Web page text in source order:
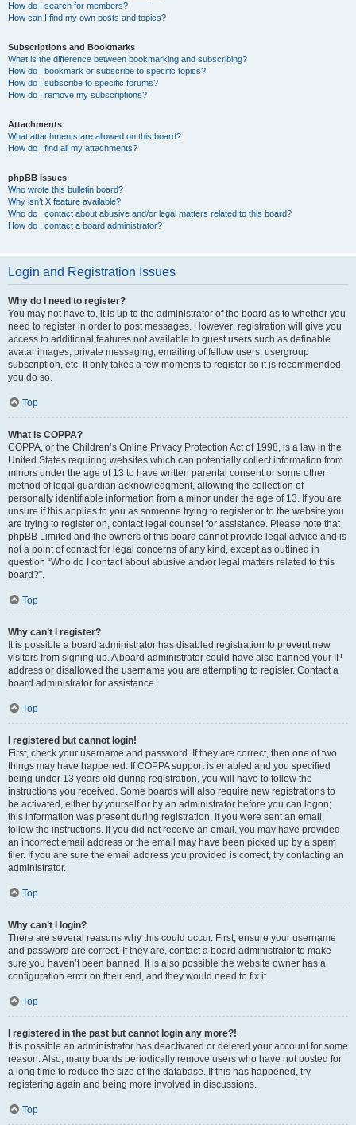
How do I search for members?
How can I find my own posts and topics?
Subscriptions and Bookmarks
What is the difference between bookmarking and subscribing?
How do I bookmark or subscribe to specific topics?
How do I subscribe to specific forums?
How do I remove my subscriptions?
Attachments
What attachments are allowed on this board?
How do I find all my attachments?
phpBB Issues
Who wrote this bulletin board?
Why isn’t X feature available?
Who do I contact about abusive and/or legal matters related to this board?
How do I contact a board administrator?
Login and Registration Issues
Why do I need to register?
You may not have to, it is up to the administrator of the board as to whether you
need to register in order to post messages. However; registration will give you
access to additional features not available to guest users such as definable
avatar images, private messaging, emailing of fellow users, usergroup
subscription, etc. It only takes a few moments to register so it is recommended
you do so.
Top
What is COPPA?
COPPA, or the Children’s Online Privacy Protection Act of 1998, is a law in the
United States requiring websites which can potentially collect information from
minors under the age of 13 to have written parental consent or some other
method of legal guardian acknowledgment, allowing the collection of
personally identifiable information from a minor under the age of 13. If you are
unsure if this applies to you as someone trying to register or to the website you
are trying to register on, contact legal counsel for assistance. Please note that
phpBB Limited and the owners of this board cannot provide legal advice and is
not a point of contact for legal concerns of any kind, except as outlined in
question “Who do I contact about abusive and/or legal matters related to this
board?”.
Top
Why can’t I register?
It is possible a board administrator has disabled registration to prevent new
visitors from signing up. A board administrator could have also banned your IP
address or disallowed the username you are attempting to register. Contact a
board administrator for assistance.
Top
I registered but cannot login!
First, check your username and password. If they are correct, then one of two
things may have happened. If COPPA support is enabled and you specified
being under 13 years old during registration, you will have to follow the
instructions you received. Some boards will also require new registrations to
be activated, either by yourself or by an administrator before you can logon;
this information was present during registration. If you were sent an email,
follow the instructions. If you did not receive an email, you may have provided
an incorrect email address or the email may have been picked up by a spam
filer. If you are sure the email address you provided is correct, try contacting an
administrator.
Top
Why can’t I login?
There are several reasons why this could occur. First, ensure your username
and password are correct. If they are, contact a board administrator to make
sure you haven’t been banned. It is also possible the website owner has a
configuration error on their end, and they would need to fix it.
Top
I registered in the past but cannot login any more?!
It is possible an administrator has deactivated or deleted your account for some
reason. Also, many boards periodically remove users who have not posted for
a long time to reduce the size of the database. If this has happened, try
registering again and being more involved in discussions.
Top